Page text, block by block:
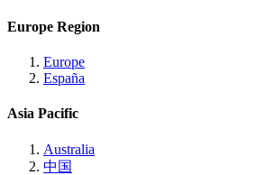
Europe Region
Europe
España
Asia Pacific
Australia
中国